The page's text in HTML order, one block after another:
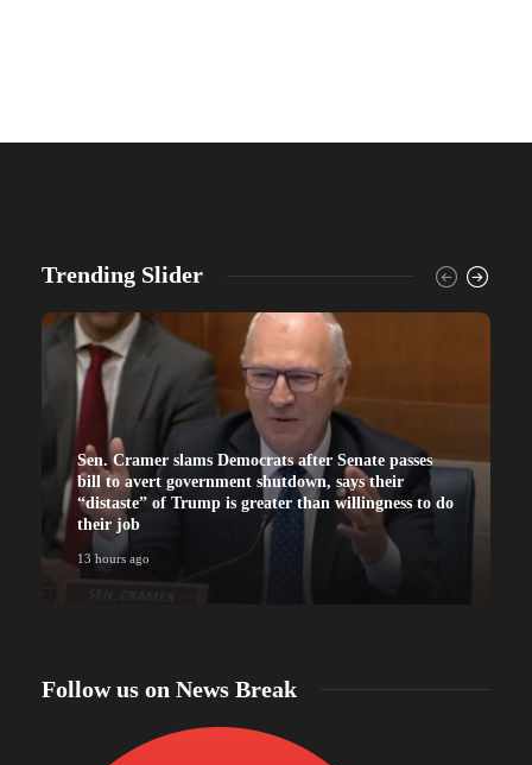
Trending Slider
Sen. Cramer slams Democrats after Senate passes
bill to avert government shutdown, says their
“distaste” of Trump is greater than willingness to do
their job
13 hours ago
Follow us on News Break